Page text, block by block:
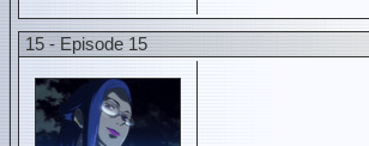
15 - Episode 15